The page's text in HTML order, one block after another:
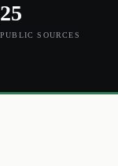
25
PUBLIC SOURCES